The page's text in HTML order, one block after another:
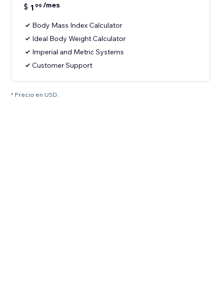
$ 1 99 /mes
Body Mass Index Calculator
Ideal Body Weight Calculator
Imperial and Metric Systems
Customer Support
* Precio en USD.